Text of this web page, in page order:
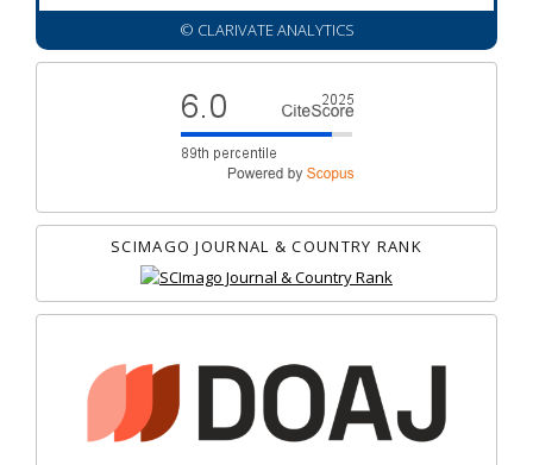
© CLARIVATE ANALYTICS
SCIMAGO JOURNAL & COUNTRY RANK